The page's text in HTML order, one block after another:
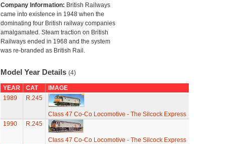
Company Information: British Railways
came into existence in 1948 when the
dominating four British railway companies
amalgamated. Steam traction on British
Railways ended in 1968 and the system
was re-branded as British Rail.
Model Year Details (4)
YEAR CAT
IMAGE
1989
R.245
Class 47 Co-Co Locomotive - The Silcock Express
1990
R.245
Class 47 Co-Co Locomotive - The Silcock Express